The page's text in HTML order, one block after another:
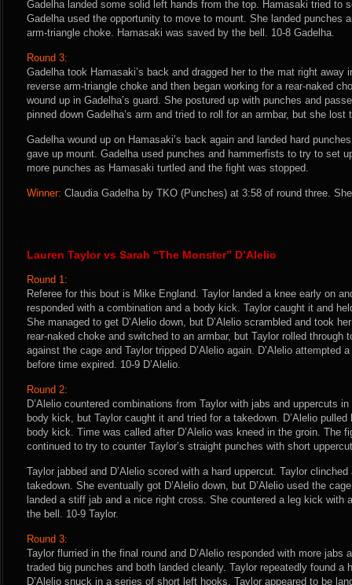
Gadelha landed some solid left hands from the top. Hamasaki tried to
Gadelha used the opportunity to move to mount. She landed punches
arm-triangle choke. Hamasaki was saved by the bell. 10-8 Gadelha.
Round 3:
Gadelha took Hamasaki’s back and dragged her to the mat right away
reverse arm-triangle choke and then began working for a rear-naked
wound up in Gadelha’s guard. She postured up with punches and
pinned down Gadelha’s arm and tried to roll for an armbar, but she lost
Gadelha wound up on Hamasaki’s back again and landed hard
gave up mount. Gadelha used punches and hammerfists to try to set
more punches as Hamasaki turtled and the fight was stopped.
Winner: Claudia Gadelha by TKO (Punches) at 3:58 of round three.
Lauren Taylor vs Sarah “The Monster” D’Alelio
Round 1:
Referee for this bout is Mike England. Taylor landed a knee early on
responded with a combination and a body kick. Taylor caught it and
She managed to get D’Alelio down, but D’Alelio scrambled and took
rear-naked choke and switched to an armbar, but Taylor rolled through
against the cage and Taylor tripped D’Alelio again. D’Alelio attempted
before time expired. 10-9 D’Alelio.
Round 2:
D’Alelio countered combinations from Taylor with jabs and uppercuts
body kick, but Taylor caught it and tried for a takedown. D’Alelio
body kick. Time was called after D’Alelio was kneed in the groin. The
continued to try to counter Taylor’s straight punches with short
Taylor jabbed and D’Alelio scored with a hard uppercut. Taylor
takedown. She eventually got D’Alelio down, but D’Alelio used the
landed a stiff jab and a nice right cross. She countered a leg kick with
the bell. 10-9 Taylor.
Round 3:
Taylor flurried in the final round and D’Alelio responded with more jabs
traded big punches and both landed cleanly. Taylor repeatedly found a
D’Alelio snuck in a series of short left hooks. Taylor appeared to be